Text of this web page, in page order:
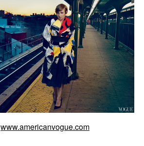
www.americanvogue.com